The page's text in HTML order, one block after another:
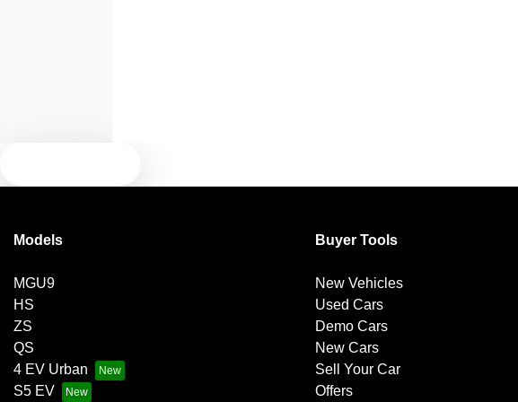
Camera - Front Vision
Camera - Side Vision
Models
MGU9
HS
ZS
QS
4 EV Urban
S5 EV
Buyer Tools
New Vehicles
Used Cars
Demo Cars
New Cars
Sell Your Car
Offers